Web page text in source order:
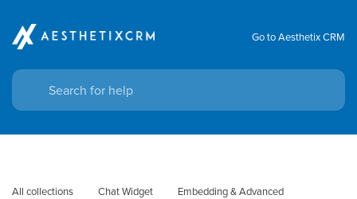
Go to Aesthetix CRM
All collections Chat Widget
Embedding & Advanced